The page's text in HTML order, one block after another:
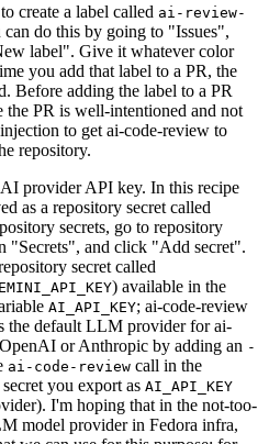
create a label called ai-review-
do this by going to "Issues",
label". Give it whatever color
you add that label to a PR, the
Before adding the label to a PR
the PR is well-intentioned and not
to get ai-code-review to
repository.
provider API key. In this recipe
as a repository secret called
secrets, go to repository
"Secrets", and click "Add secret".
secret called
) available in the
AI_API_KEY; ai-code-review
the default LLM provider for ai-
or Anthropic by adding an -
ai-code-review call in the
you export as AI_API_KEY
I'm hoping that in the not-too-
model provider in Fedora infra,